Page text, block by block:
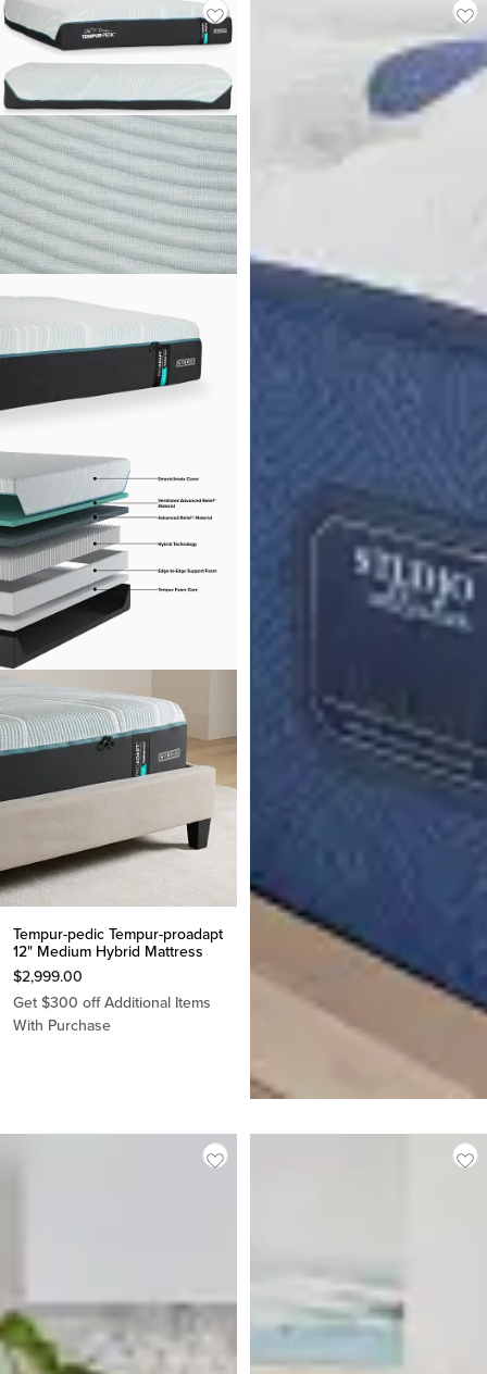
Tempur-pedic Tempur-proadapt
12" Medium Hybrid Mattress
$2,999.00
Get $300 off Additional Items
With Purchase
Stearns & Foster Studio 14"
Medium Tight Top Mattress
Made In USA